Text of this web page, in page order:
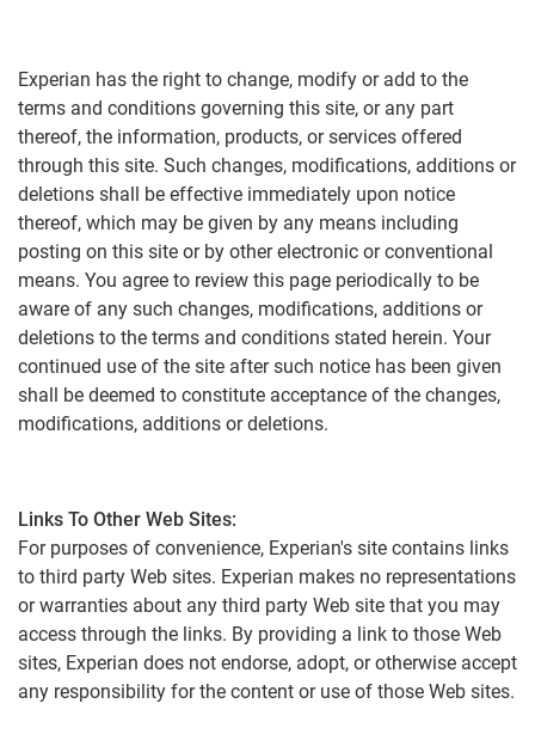
Experian has the right to change, modify or add to the
terms and conditions governing this site, or any part
thereof, the information, products, or services offered
through this site. Such changes, modifications, additions or
deletions shall be effective immediately upon notice
thereof, which may be given by any means including
posting on this site or by other electronic or conventional
means. You agree to review this page periodically to be
aware of any such changes, modifications, additions or
deletions to the terms and conditions stated herein. Your
continued use of the site after such notice has been given
shall be deemed to constitute acceptance of the changes,
modifications, additions or deletions.
Links To Other Web Sites:
For purposes of convenience, Experian's site contains links
to third party Web sites. Experian makes no representations
or warranties about any third party Web site that you may
access through the links. By providing a link to those Web
sites, Experian does not endorse, adopt, or otherwise accept
any responsibility for the content or use of those Web sites.